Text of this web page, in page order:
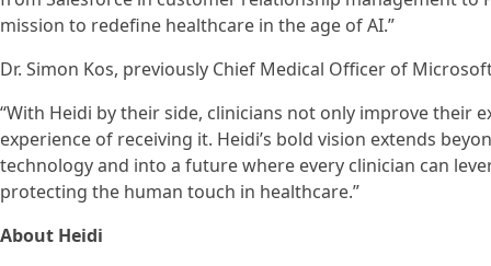
mission to redefine healthcare in the age of AI.”
Dr. Simon Kos, previously Chief Medical Officer of
“With Heidi by their side, clinicians not only improve their
experience of receiving it. Heidi’s bold vision extends
technology and into a future where every clinician can
protecting the human touch in healthcare.”
About Heidi